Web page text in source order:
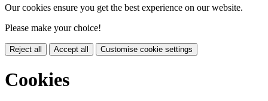
Our cookies ensure you get the best experience on our website.
Please make your choice!
Reject all Accept all Customise cookie settings
Cookies